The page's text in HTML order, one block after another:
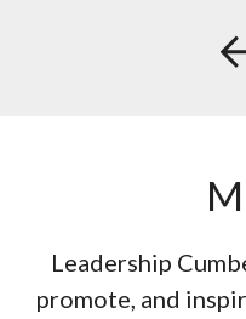
Leadership
promote, and